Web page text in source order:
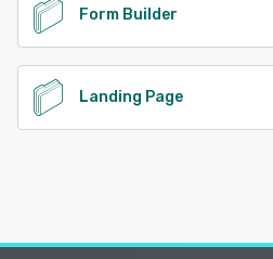
Form Builder
Landing Page